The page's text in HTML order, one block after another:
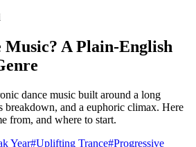
Music? A Plain-English
dance music built around a long
breakdown, and a euphoric climax. Here
from, and where to start.
Year#Uplifting Trance#Progressive